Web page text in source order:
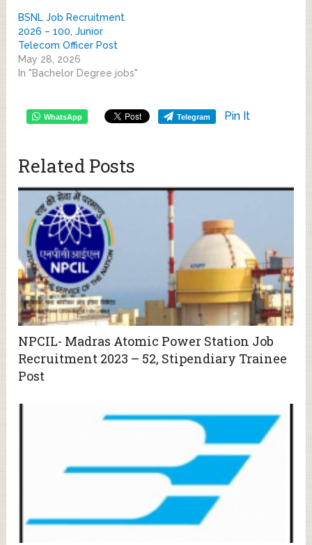
BSNL Job Recruitment
2026 – 100, Junior
Telecom Officer Post
May 28, 2026
In "Bachelor Degree jobs"
WhatsApp Telegram Pin It
Related Posts
NPCIL- Madras Atomic Power Station Job
Recruitment 2023 – 52, Stipendiary Trainee
Post